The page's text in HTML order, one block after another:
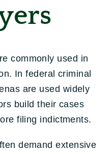
commonly used in
In federal criminal
are used widely
build their cases
filing indictments.
demand extensive